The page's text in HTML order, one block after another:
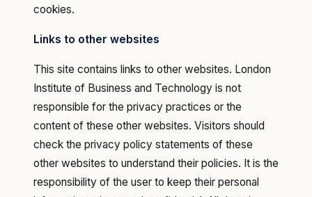
cookies.‍
Links to other websites
This site contains links to other websites. London
Institute of Business and Technology is not
responsible for the privacy practices or the
content of these other websites. Visitors should
check the privacy policy statements of these
other websites to understand their policies. It is the
responsibility of the user to keep their personal